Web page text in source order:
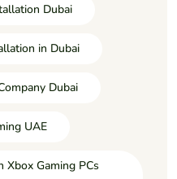
Dubai
in Dubai
Dubai
UAE
Gaming PCs